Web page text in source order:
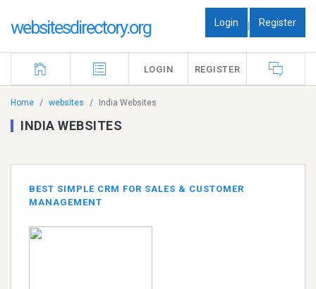
websitesdirectory.org Login | Register
LOGIN REGISTER
Home websites India Websites
INDIA WEBSITES
BEST SIMPLE CRM FOR SALES & CUSTOMER
MANAGEMENT